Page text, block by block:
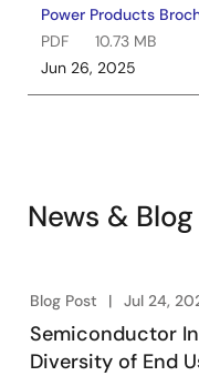
Power Products
PDF
10.73 MB
Jun 26, 2025
News &
Blog Post Jul 24,
Semiconductor
Diversity of End